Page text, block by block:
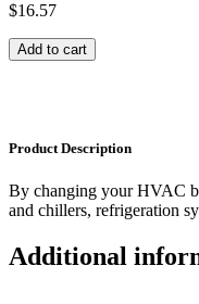
$16.57
Add to cart
Product Description
By changing your HVAC
and chillers, refrigeration
Additional